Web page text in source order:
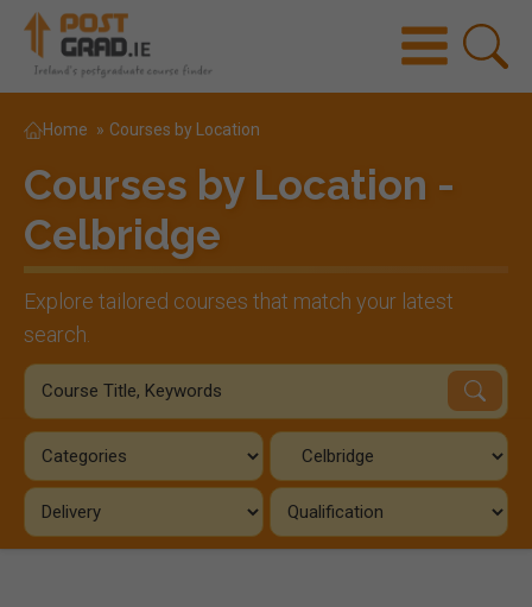
Home » Courses by Location
Courses by Location -
Celbridge
Explore tailored courses that match your latest
search.